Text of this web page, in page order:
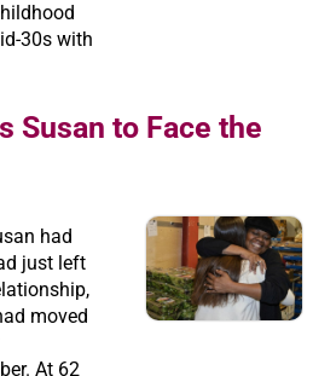
30s with
Susan to Face the
had
just left
moved
At 62